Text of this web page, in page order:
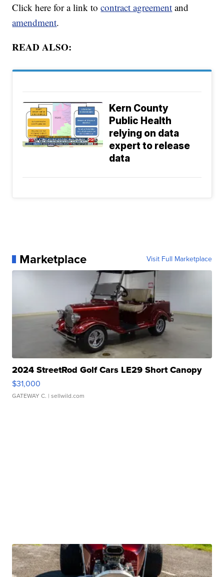
Click here for a link tocontract agreement and
amendment.
READ ALSO:
Kern County
Public Health
relying on data
expert to release
data
Marketplace Visit Full Marketplace
2024 StreetRod Golf Cars LE29 Short Canopy
$31,000
GATEWAY C. | sellwild.com